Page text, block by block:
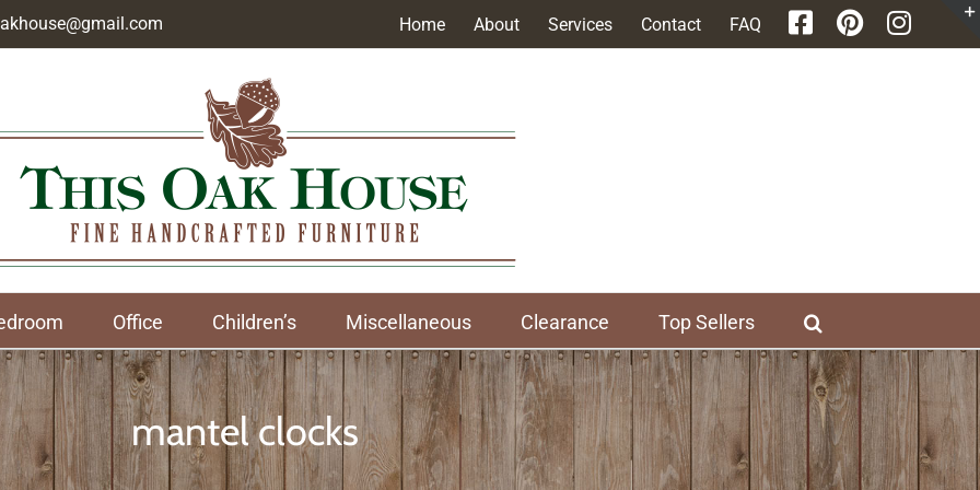
Home About Services Contact FAQ
Office Children’s Miscellaneous Clearance Top Sellers
mantel clocks